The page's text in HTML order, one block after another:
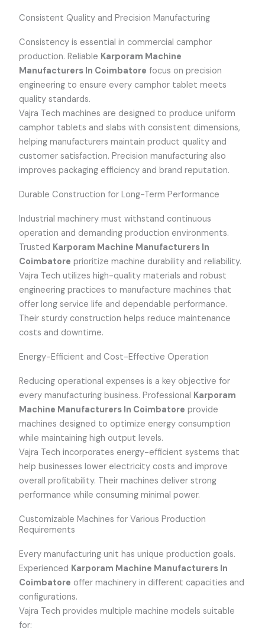
Consistent Quality and Precision Manufacturing
Consistency is essential in commercial camphor
production. Reliable Karporam Machine
Manufacturers In Coimbatore focus on precision
engineering to ensure every camphor tablet meets
quality standards.
Vajra Tech machines are designed to produce uniform
camphor tablets and slabs with consistent dimensions,
helping manufacturers maintain product quality and
customer satisfaction. Precision manufacturing also
improves packaging efficiency and brand reputation.
Durable Construction for Long-Term Performance
Industrial machinery must withstand continuous
operation and demanding production environments.
Trusted Karporam Machine Manufacturers In
Coimbatore prioritize machine durability and reliability.
Vajra Tech utilizes high-quality materials and robust
engineering practices to manufacture machines that
offer long service life and dependable performance.
Their sturdy construction helps reduce maintenance
costs and downtime.
Energy-Efficient and Cost-Effective Operation
Reducing operational expenses is a key objective for
every manufacturing business. Professional Karporam
Machine Manufacturers In Coimbatore provide
machines designed to optimize energy consumption
while maintaining high output levels.
Vajra Tech incorporates energy-efficient systems that
help businesses lower electricity costs and improve
overall profitability. Their machines deliver strong
performance while consuming minimal power.
Customizable Machines for Various Production
Requirements
Every manufacturing unit has unique production goals.
Experienced Karporam Machine Manufacturers In
Coimbatore offer machinery in different capacities and
configurations.
Vajra Tech provides multiple machine models suitable
for: